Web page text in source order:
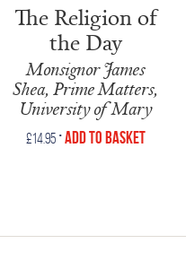
The Religion of
the Day
Monsignor James
Shea, Prime Matters,
University of Mary
£14.95•Add to Basket